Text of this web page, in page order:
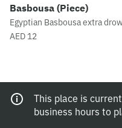
Basbousa (Piece)
Egyptian Basbousa extra
AED 12
Mix Fruit
AED 10
This place is
business hours to